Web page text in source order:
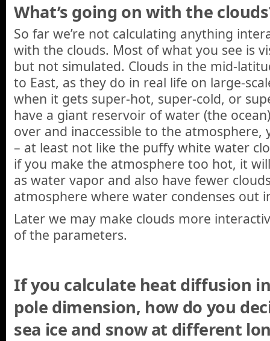
What’s going on with the
So far we’re not calculating anything
with the clouds. Most of what you see is
but not simulated. Clouds in the mid-
to East, as they do in real life on large-
when it gets super-hot, super-cold, or
have a giant reservoir of water (the
over and inaccessible to the atmosphere,
– at least not like the puffy white water
if you make the atmosphere too hot, it
as water vapor and also have fewer
atmosphere where water condenses out
Later we may make clouds more
of the parameters.
If you calculate heat diffusion
pole dimension, how do you
sea ice and snow at different